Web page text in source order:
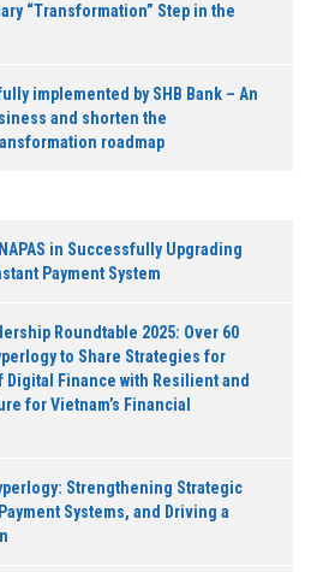
“Transformation” Step in the
implemented by SHB Bank – An
and shorten the
roadmap
in Successfully Upgrading
Payment System
Roundtable 2025: Over 60
to Share Strategies for
Finance with Resilient and
for Vietnam’s Financial
Strengthening Strategic
Systems, and Driving a